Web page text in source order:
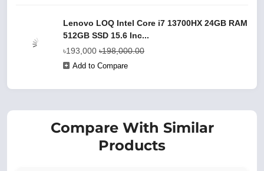
Lenovo LOQ Intel Core i7 13700HX 24GB RAM
512GB SSD 15.6 Inc...
৳193,000 ৳198,000.00
Add to Compare
Compare With Similar
Products